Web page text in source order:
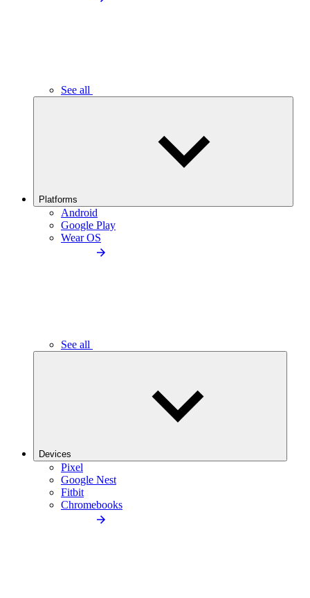
See all
Platforms
Android
Google Play
Wear OS
See all
Devices
Pixel
Google Nest
Fitbit
Chromebooks